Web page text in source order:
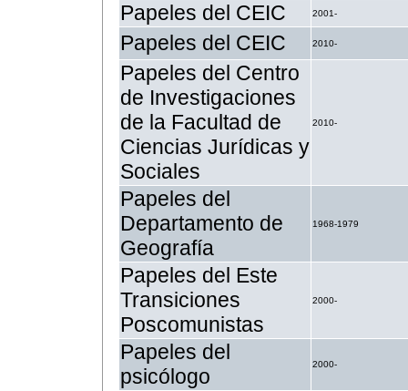
Papeles del CEIC 2001-
Papeles del CEIC 2010-
Papeles del Centro
de Investigaciones
de la Facultad de
Ciencias Jurídicas y
Sociales
2010-
Papeles del
Departamento de
Geografía
1968-1979
Papeles del Este
Transiciones
Poscomunistas
2000-
Papeles del
psicólogo
2000-